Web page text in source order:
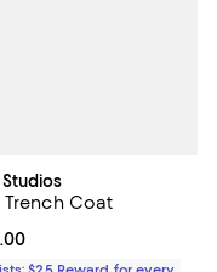
Trench Coat
price $1,100.00; ;